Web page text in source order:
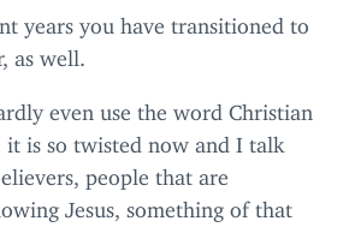
years you have transitioned to
as well.
even use the word Christian
it is so twisted now and I talk
people that are
Jesus, something of that